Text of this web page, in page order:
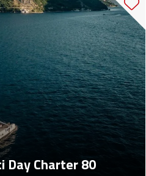
Day Charter 80